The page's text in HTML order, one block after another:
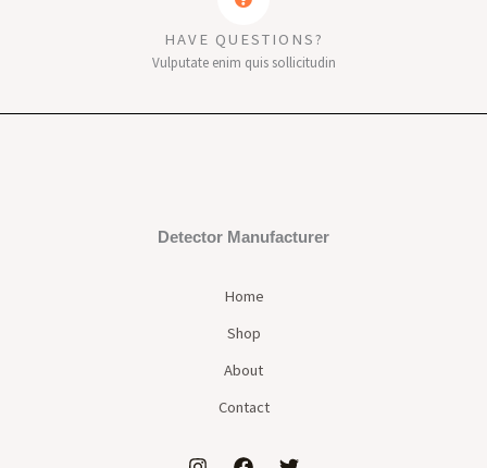
HAVE QUESTIONS?
Vulputate enim quis sollicitudin
Detector Manufacturer
Home
Shop
About
Contact